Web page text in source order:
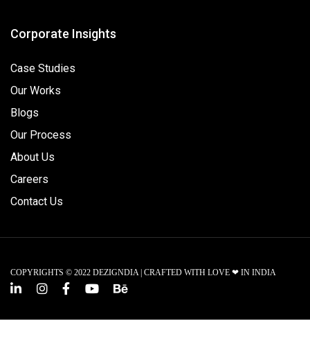
Corporate Insights
Case Studies
Our Works
Blogs
Our Process
About Us
Careers
Contact Us
COPYRIGHTS © 2022 DEZIGNDIA | CRAFTED WITH LOVE ❤ IN INDIA